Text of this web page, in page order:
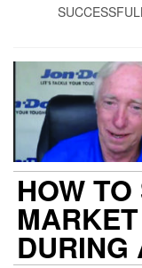
HOW
DURING